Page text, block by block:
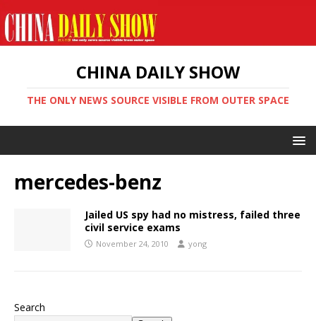
CHINA DAILY SHOW
THE ONLY NEWS SOURCE VISIBLE FROM OUTER SPACE
mercedes-benz
Jailed US spy had no mistress, failed three
civil service exams
November 24, 2010 yong
Search